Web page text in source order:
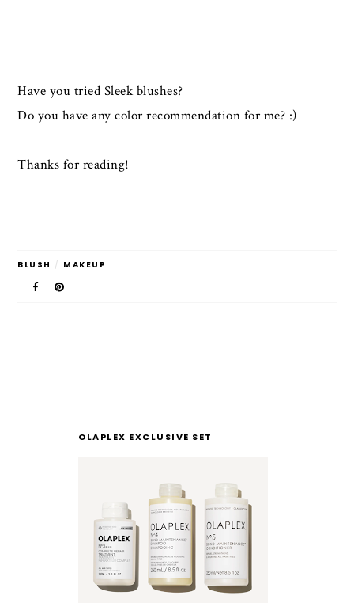
Have you tried Sleek blushes?
Do you have any color recommendation for me? :)
Thanks for reading!
BLUSH / MAKEUP
OLAPLEX EXCLUSIVE SET